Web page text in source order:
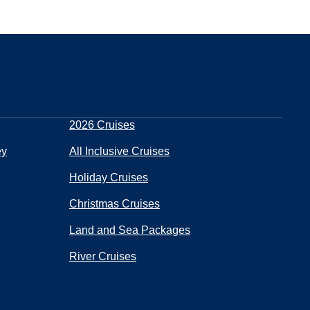
2026 Cruises
All Inclusive Cruises
Holiday Cruises
Christmas Cruises
Land and Sea Packages
River Cruises